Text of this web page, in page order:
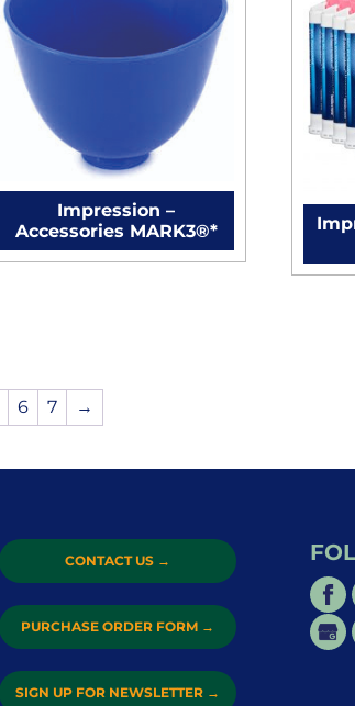
Impression –
Accessories MARK3®*
6 7 →
CONTACT US →
PURCHASE ORDER FORM →
SIGN UP FOR NEWSLETTER →